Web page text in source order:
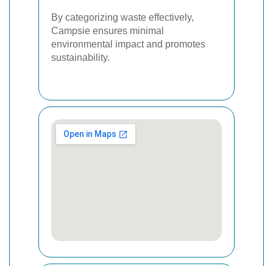
By categorizing waste effectively,
Campsie ensures minimal
environmental impact and promotes
sustainability.